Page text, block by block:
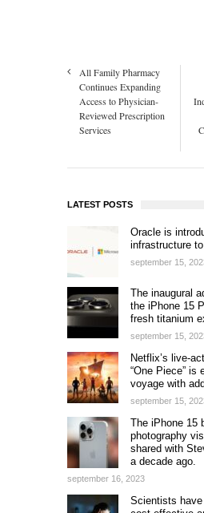
All Family Pharmacy
Continues Expanding
Access to Physician-
Reviewed Prescription
Services
LATEST POSTS
Oracle is
infrastructure
september 15,
The inaugural
the iPhone 15
fresh titanium
september 15,
Netflix’s live-
“One Piece” is
voyage with
september 15,
The iPhone 15
photography
shared with
a decade ago.
september 16, 2023
Scientists